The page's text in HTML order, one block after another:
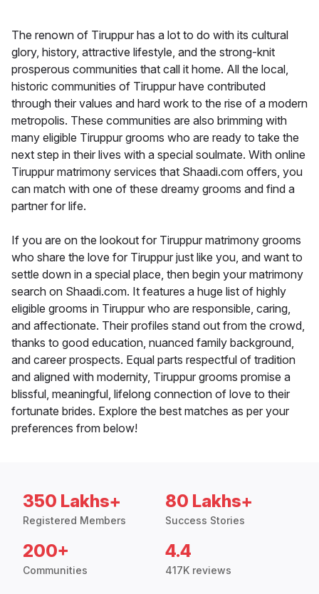
The renown of Tiruppur has a lot to do with its cultural
glory, history, attractive lifestyle, and the strong-knit
prosperous communities that call it home. All the local,
historic communities of Tiruppur have contributed
through their values and hard work to the rise of a modern
metropolis. These communities are also brimming with
many eligible Tiruppur grooms who are ready to take the
next step in their lives with a special soulmate. With online
Tiruppur matrimony services that Shaadi.com offers, you
can match with one of these dreamy grooms and find a
partner for life.
If you are on the lookout for Tiruppur matrimony grooms
who share the love for Tiruppur just like you, and want to
settle down in a special place, then begin your matrimony
search on Shaadi.com. It features a huge list of highly
eligible grooms in Tiruppur who are responsible, caring,
and affectionate. Their profiles stand out from the crowd,
thanks to good education, nuanced family background,
and career prospects. Equal parts respectful of tradition
and aligned with modernity, Tiruppur grooms promise a
blissful, meaningful, lifelong connection of love to their
fortunate brides. Explore the best matches as per your
preferences from below!
350 Lakhs+
Registered Members
80 Lakhs+
Success Stories
200+
Communities
4.4
417K reviews